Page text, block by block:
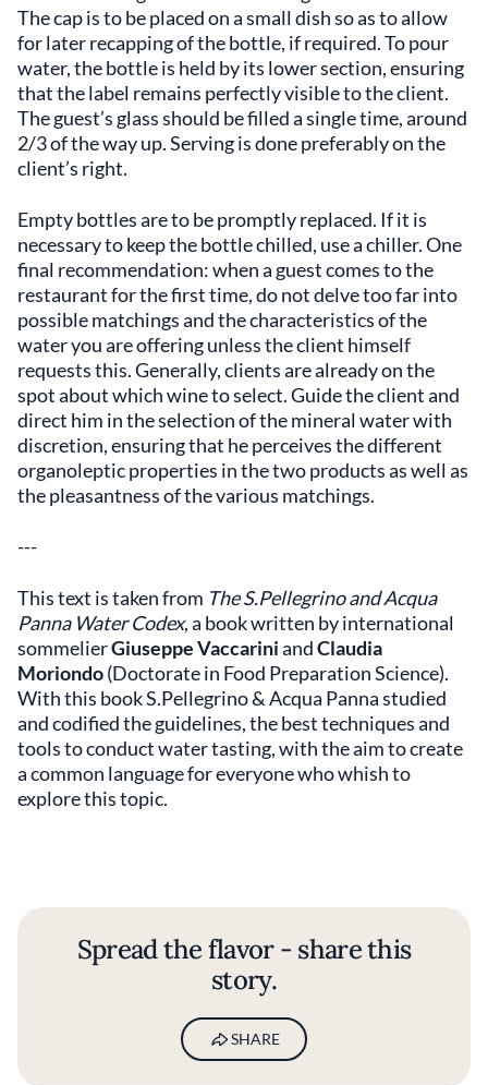
The cap is to be placed on a small dish so as to allow
for later recapping of the bottle, if required. To pour
water, the bottle is held by its lower section, ensuring
that the label remains perfectly visible to the client.
The guest’s glass should be filled a single time, around
2/3 of the way up. Serving is done preferably on the
client’s right.
Empty bottles are to be promptly replaced. If it is
necessary to keep the bottle chilled, use a chiller. One
final recommendation: when a guest comes to the
restaurant for the first time, do not delve too far into
possible matchings and the characteristics of the
water you are offering unless the client himself
requests this. Generally, clients are already on the
spot about which wine to select. Guide the client and
direct him in the selection of the mineral water with
discretion, ensuring that he perceives the different
organoleptic properties in the two products as well as
the pleasantness of the various matchings.
---
This text is taken from The S.Pellegrino and Acqua
Panna Water Codex, a book written by international
sommelierGiuseppe VaccariniandClaudia
Moriondo(Doctorate in Food Preparation Science).
With this book S.Pellegrino & Acqua Panna studied
and codified the guidelines, the best techniques and
tools to conduct water tasting, with the aim to create
a common language for everyone who whish to
explore this topic.
Spread the flavor - share this
story.
SHARE